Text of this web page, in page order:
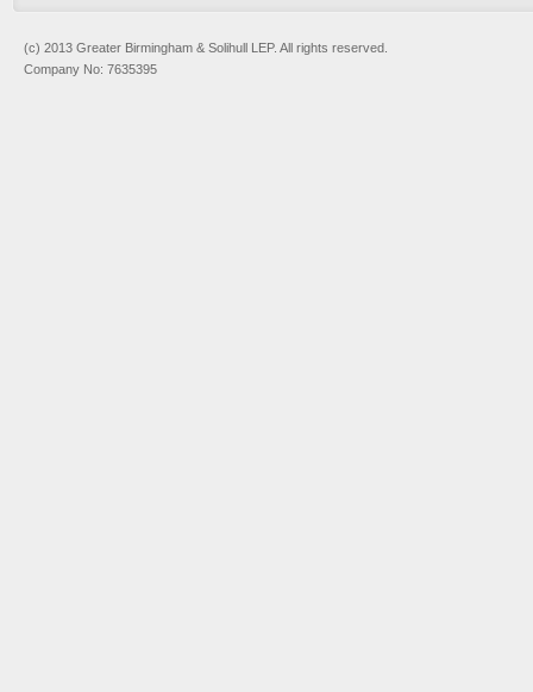
(c) 2013 Greater Birmingham & Solihull LEP. All rights reserved.
Company No: 7635395